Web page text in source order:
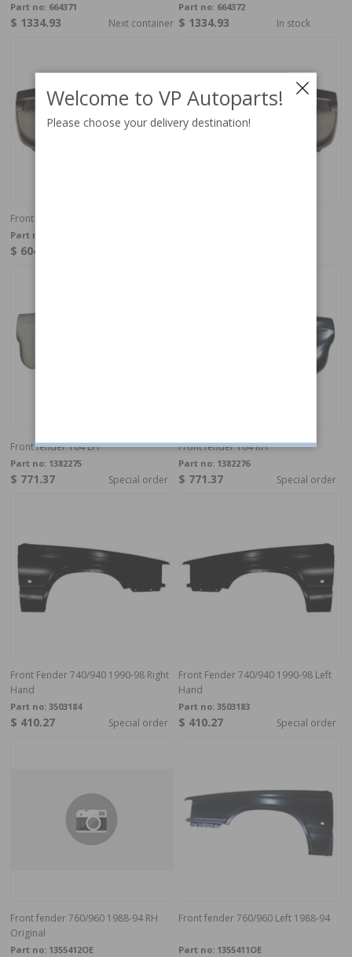
Part no: 664371
$ 1334.93 Next container
Part no: 664372
$ 1334.93 In stock
Front fender 140 73- LH
Part no:
$ 604.11
Front fender 164 LH
Part no: 1382275
$ 771.37 Special order
Front fender 164 RH
Part no: 1382276
$ 771.37 Special order
Front Fender 740/940 1990-98 Right
Hand
Part no: 3503184
$ 410.27 Special order
Front Fender 740/940 1990-98 Left
Hand
Part no: 3503183
$ 410.27 Special order
Front fender 760/960 1988-94 RH
Original
Part no: 1355412OE
Front fender 760/960 Left 1988-94
Part no: 1355411OE
Welcome to VP Autoparts!
Please choose your delivery destination!